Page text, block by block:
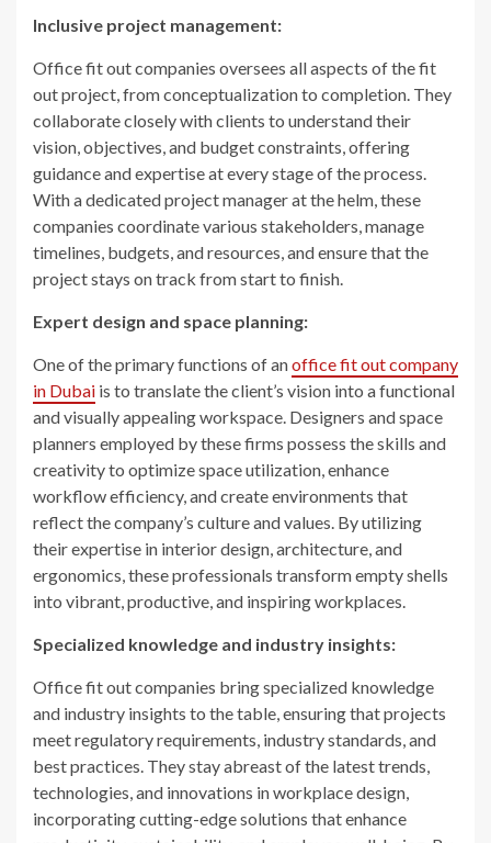
Inclusive project management:
Office fit out companies oversees all aspects of the fit
out project, from conceptualization to completion. They
collaborate closely with clients to understand their
vision, objectives, and budget constraints, offering
guidance and expertise at every stage of the process.
With a dedicated project manager at the helm, these
companies coordinate various stakeholders, manage
timelines, budgets, and resources, and ensure that the
project stays on track from start to finish.
Expert design and space planning:
One of the primary functions of anoffice fit out company
in Dubai is to translate the client’s vision into a functional
and visually appealing workspace. Designers and space
planners employed by these firms possess the skills and
creativity to optimize space utilization, enhance
workflow efficiency, and create environments that
reflect the company’s culture and values. By utilizing
their expertise in interior design, architecture, and
ergonomics, these professionals transform empty shells
into vibrant, productive, and inspiring workplaces.
Specialized knowledge and industry insights:
Office fit out companies bring specialized knowledge
and industry insights to the table, ensuring that projects
meet regulatory requirements, industry standards, and
best practices. They stay abreast of the latest trends,
technologies, and innovations in workplace design,
incorporating cutting-edge solutions that enhance